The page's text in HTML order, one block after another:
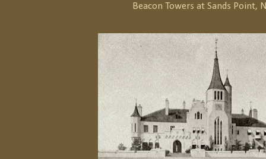
Beacon Towers at Sands Point,